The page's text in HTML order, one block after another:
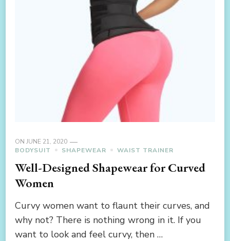
ON JUNE 21, 2020
BODYSUIT
SHAPEWEAR WAIST TRAINER
Well-Designed Shapewear for Curved
Women
Curvy women want to flaunt their curves, and
why not? There is nothing wrong in it. If you
want to look and feel curvy, then …